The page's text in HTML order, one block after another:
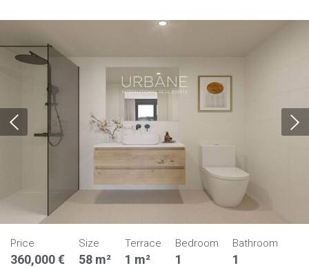
Price
360,000 €
Size
58 m²
Terrace
1 m²
Bedroom
1
Bathroom
1